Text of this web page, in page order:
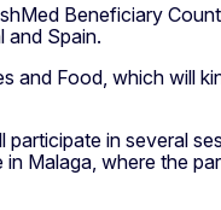
Beneficiary
and Spain.
and Food, which will
in several
Malaga, where the